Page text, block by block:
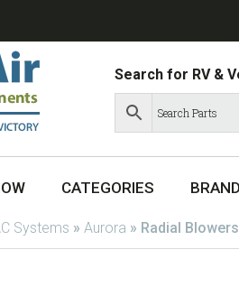
Search for RV &
CATEGORIES
Systems » Aurora » Radial Blowers